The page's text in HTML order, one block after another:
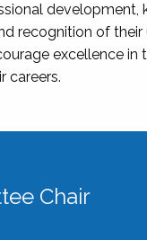
development,
recognition of their
excellence in
careers.
Chair